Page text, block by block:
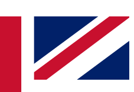
QUICK
simply enter your email
send a confirmation
to keep you